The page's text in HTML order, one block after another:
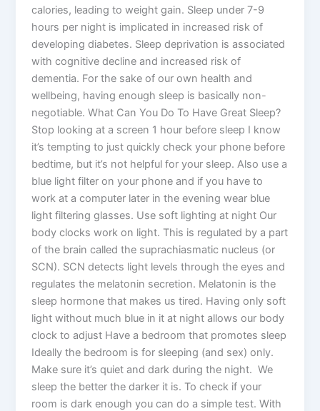
calories, leading to weight gain. Sleep under 7-9
hours per night is implicated in increased risk of
developing diabetes. Sleep deprivation is associated
with cognitive decline and increased risk of
dementia. For the sake of our own health and
wellbeing, having enough sleep is basically non-
negotiable. What Can You Do To Have Great Sleep?
Stop looking at a screen 1 hour before sleep I know
it’s tempting to just quickly check your phone before
bedtime, but it’s not helpful for your sleep. Also use a
blue light filter on your phone and if you have to
work at a computer later in the evening wear blue
light filtering glasses. Use soft lighting at night Our
body clocks work on light. This is regulated by a part
of the brain called the suprachiasmatic nucleus (or
SCN). SCN detects light levels through the eyes and
regulates the melatonin secretion. Melatonin is the
sleep hormone that makes us tired. Having only soft
light without much blue in it at night allows our body
clock to adjust Have a bedroom that promotes sleep
Ideally the bedroom is for sleeping (and sex) only.
Make sure it’s quiet and dark during the night. We
sleep the better the darker it is. To check if your
room is dark enough you can do a simple test. With